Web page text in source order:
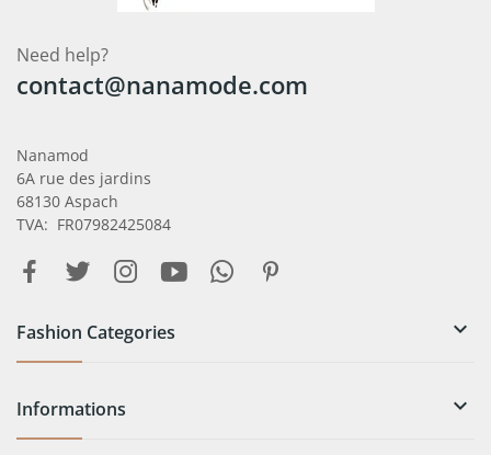
Need help?
contact@nanamode.com
Nanamod
6A rue des jardins
68130 Aspach
TVA: FR07982425084
Fashion Categories 
Informations 